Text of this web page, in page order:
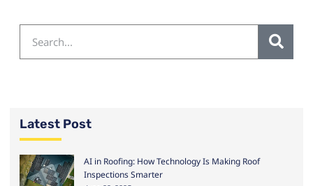
Latest Post
AI in Roofing: How Technology Is Making Roof
Inspections Smarter